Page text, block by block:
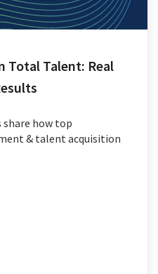
Total Talent: Real
share how top
& talent acquisition